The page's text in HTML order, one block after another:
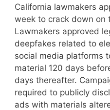
California lawmakers
week to crack down on
Lawmakers approved
deepfakes related to
social media platforms
material 120 days
days thereafter.
required to publicly
ads with materials